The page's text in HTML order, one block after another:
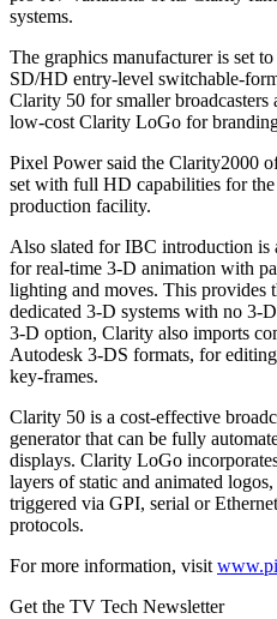
systems.
The graphics manufacturer is set
SD/HD entry-level switchable-
Clarity 50 for smaller
low-cost Clarity LoGo for
Pixel Power said the Clarity2000
set with full HD capabilities for the
production facility.
Also slated for IBC introduction
for real-time 3-D animation with
lighting and moves. This provides
dedicated 3-D systems with no 3-
3-D option, Clarity also imports
Autodesk 3-DS formats, for
key-frames.
Clarity 50 is a cost-effective
generator that can be fully
displays. Clarity LoGo
layers of static and animated
triggered via GPI, serial or
protocols.
For more information, visit
Get the TV Tech Newsletter